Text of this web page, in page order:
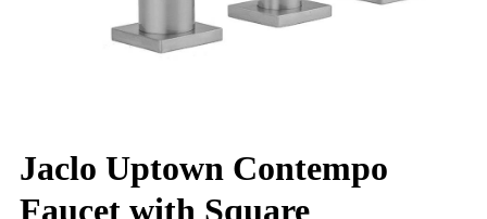
Jaclo Uptown Contempo
Faucet with Square